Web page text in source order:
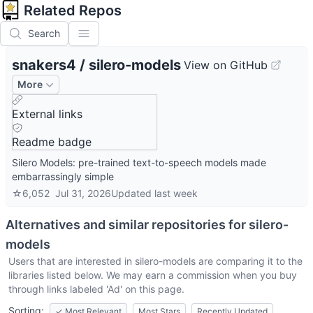
Related Repos
Search
snakers4 / silero-models View on GitHub
More
External links
Readme badge
Silero Models: pre-trained text-to-speech models made
embarrassingly simple
☆6,052 Jul 31, 2026Updated last week
Alternatives and similar repositories for silero-
models
Users that are interested in silero-models are comparing it to the
libraries listed below. We may earn a commission when you buy
through links labeled 'Ad' on this page.
Sorting: